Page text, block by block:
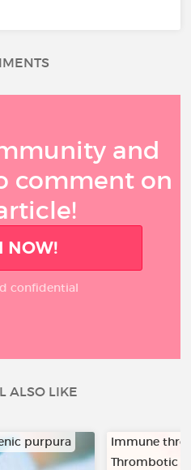
and
comment on
NOW!
confidential
ALSO LIKE
purpura
Immune
Thrombotic